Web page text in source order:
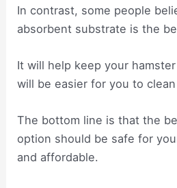
In contrast, some people
absorbent substrate is the
It will help keep your
will be easier for you to
The bottom line is that the
option should be safe for
and affordable.